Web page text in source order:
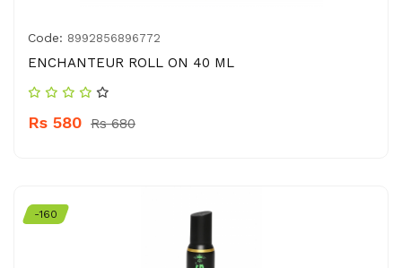
Code: 8992856896772
ENCHANTEUR ROLL ON 40 ML
Rs 580 Rs 680
-160